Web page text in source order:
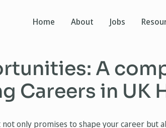
Home About Jobs
A
Careers in UK
only promises to shape your career but